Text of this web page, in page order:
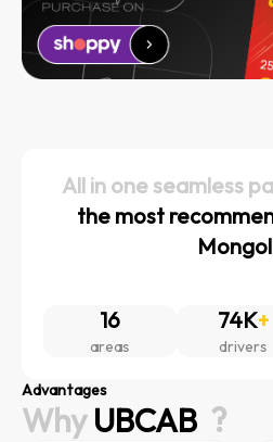
All in one seamless
the most
16
areas
74K+
drivers
Advantages
Why UBCAB ?